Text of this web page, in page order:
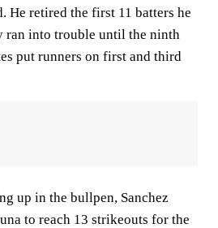
He retired the first 11 batters he
ran into trouble until the ninth
put runners on first and third
up in the bullpen, Sanchez
to reach 13 strikeouts for the